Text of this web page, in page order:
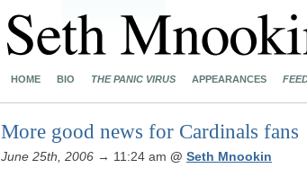
HOME BIO THE PANIC VIRUS APPEARANCES
More good news for Cardinals fans
June 25th, 2006 → 11:24 am @ Seth Mnookin